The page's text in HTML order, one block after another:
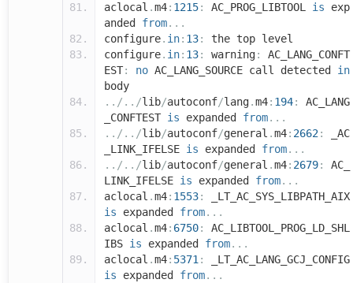
aclocal .m4: 1215: AC_PROG_LIBTOOL is exp
anded from...
configure. in: 13:
the top level
configure. in: 13: warning:
AC_LANG_CONFT
EST: no AC_LANG_SOURCE call detected in
body
../../lib/autoconf/lang.m4: 194:
AC_LANG
_CONFTEST is expanded from...
../../lib/autoconf/general .m4: 2662 :
_AC
_LINK_IFELSE is expanded from...
../../lib/autoconf/general .m4: 2679:
AC_
LINK_IFELSE is expanded from...
aclocal .m4: 1553:
_LT_AC_SYS_LIBPATH_AIX
is expanded from...
aclocal .m4: 6750:
AC_LIBTOOL_PROG_LD_SHL
IBS is expanded from...
aclocal .m4: 5371 :
_LT_AC_LANG_GCJ_CONFIG
is expanded from...